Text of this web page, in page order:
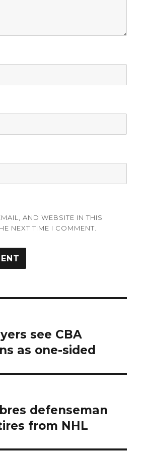
AND WEBSITE IN THIS
NEXT TIME I COMMENT.
see CBA
as one-sided
defenseman
from NHL